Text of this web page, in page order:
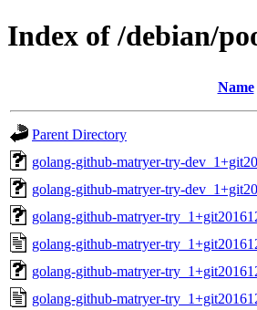
Index of /debian/
Name
Parent Directory
golang-github-matryer-try-
golang-github-matryer-try-
golang-github-matryer-
golang-github-matryer-
golang-github-matryer-
golang-github-matryer-